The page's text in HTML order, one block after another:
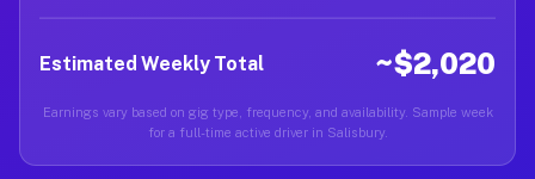
Estimated Weekly Total ~$2,020
Earnings vary based on gig type, frequency, and availability. Sample week
for a full-time active driver in Salisbury.